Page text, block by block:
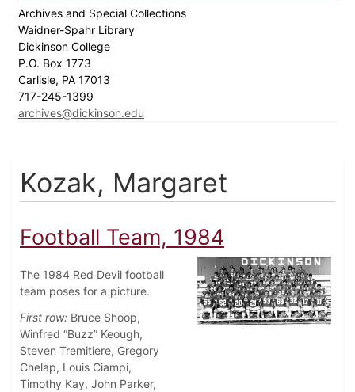
Archives and Special Collections
Waidner-Spahr Library
Dickinson College
P.O. Box 1773
Carlisle, PA 17013
717-245-1399
archives@dickinson.edu
Kozak, Margaret
Football Team, 1984
The 1984 Red Devil football
team poses for a picture.
First row: Bruce Shoop,
Winfred “Buzz” Keough,
Steven Tremitiere, Gregory
Chelap, Louis Ciampi,
Timothy Kay, John Parker,